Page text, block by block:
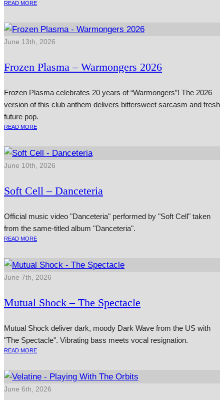
READ MORE
June 13th, 2026
Frozen Plasma – Warmongers 2026
Frozen Plasma celebrates 20 years of “Warmongers”! The 2026
version of this club anthem delivers bittersweet sarcasm and fresh
future pop.
READ MORE
June 10th, 2026
Soft Cell – Danceteria
Official music video "Danceteria" performed by "Soft Cell" taken
from the same-titled album "Danceteria".
READ MORE
June 7th, 2026
Mutual Shock – The Spectacle
Mutual Shock deliver dark, moody Dark Wave from the US with
"The Spectacle". Vibrating bass meets vocal resignation.
READ MORE
June 6th, 2026